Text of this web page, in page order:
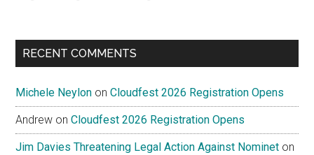
RECENT COMMENTS
Michele Neylon onCloudfest 2026 Registration Opens
Andrew onCloudfest 2026 Registration Opens
Jim Davies Threatening Legal Action Against Nominet on